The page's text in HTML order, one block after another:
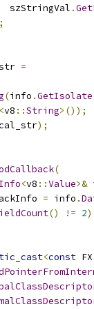
szStringVal
.
=
(info .GetIsolate
<v8 ::String>());
);
(
<v8 ::Value>&
= info .
() != 2)
<const